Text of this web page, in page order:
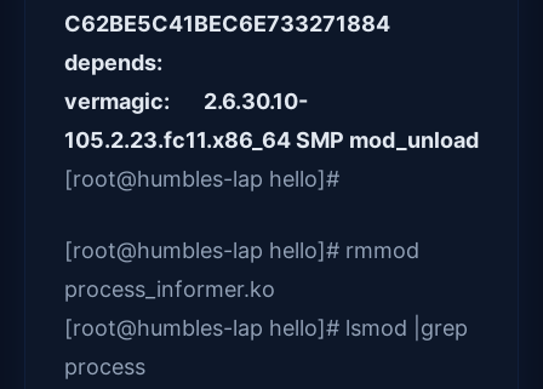
C62BE5C41BEC6E733271884
depends:
vermagic: 2.6.30.10-
105.2.23.fc11.x86_64 SMP mod_unload
[root@humbles-lap hello]#
[root@humbles-lap hello]# rmmod
process_informer.ko
[root@humbles-lap hello]# lsmod |grep
process